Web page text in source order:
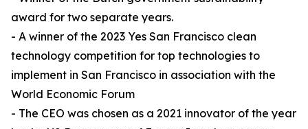
award for two separate years.
- A winner of the 2023 Yes San Francisco clean
technology competition for top technologies to
implement in San Francisco in association with the
World Economic Forum
- The CEO was chosen as a 2021 innovator of the year